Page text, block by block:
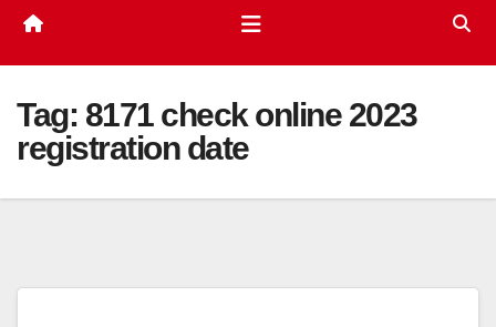
Tag: 8171 check online 2023
registration date